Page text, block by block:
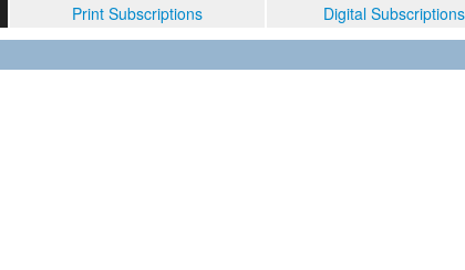
Print Subscriptions Digital Subscriptions